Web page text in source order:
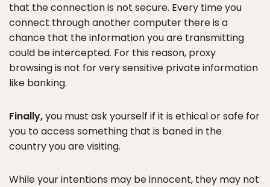
that the connection is not secure. Every time you
connect through another computer there is a
chance that the information you are transmitting
could be intercepted. For this reason, proxy
browsing is not for very sensitive private information
like banking.
Finally,you must ask yourself if it is ethical or safe for
you to access something that is baned in the
country you are visiting.
While your intentions may be innocent, they may not